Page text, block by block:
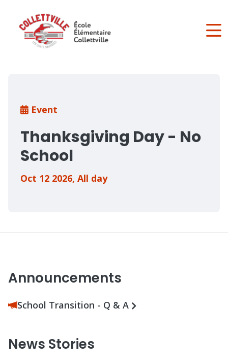
content
Breadcrumb
Event
Thanksgiving Day - No
School
Oct 12 2026, All day
Announcements
School Transition - Q & A
News Stories